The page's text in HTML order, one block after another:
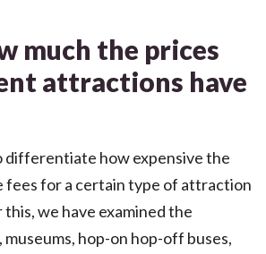
much the prices
attractions have
how expensive the
fees for a certain type of attraction
this, we have examined the
hop-on hop-off buses,